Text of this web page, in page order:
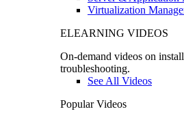
Virtualization
ELEARNING VIDEOS
On-demand videos on
troubleshooting.
See All Videos
Popular Videos